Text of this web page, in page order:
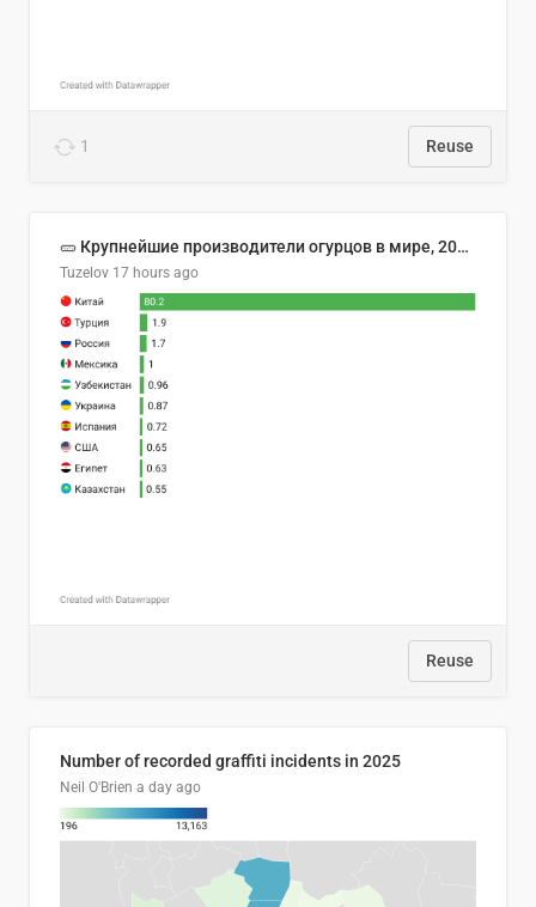
1 Reuse
🥒 Крупнейшие производители огурцов в мире, 2023 год (млн тонн)
Tuzelov 17 hours ago
Reuse
Number of recorded graffiti incidents in 2025
Neil O'Brien a day ago